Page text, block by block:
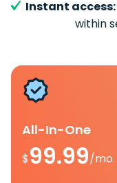
Instant access:
within
All-In-One
$99.99/mo.